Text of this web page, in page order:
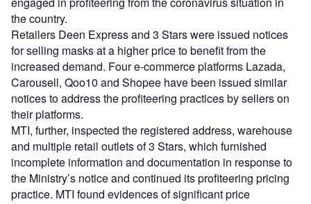
the country.
Retailers Deen Express and 3 Stars were issued notices
for selling masks at a higher price to benefit from the
increased demand. Four e-commerce platforms Lazada,
Carousell, Qoo10 and Shopee have been issued similar
notices to address the profiteering practices by sellers on
their platforms.
MTI, further, inspected the registered address, warehouse
and multiple retail outlets of 3 Stars, which furnished
incomplete information and documentation in response to
the Ministry’s notice and continued its profiteering pricing
practice. MTI found evidences of significant price